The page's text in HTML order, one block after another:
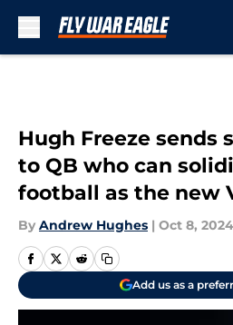
Hugh Freeze sends
to QB who can
football as the new
By Andrew Hughes | Oct 8, 2024
Add us as a